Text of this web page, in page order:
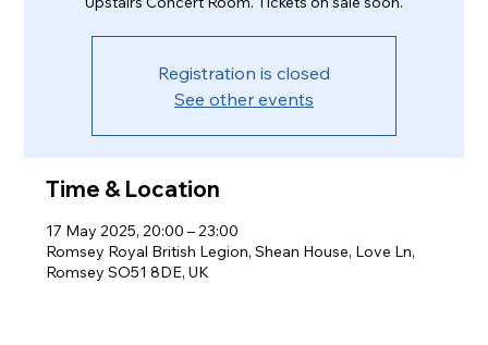
Registration is closed
See other events
Time & Location
17 May 2025, 20:00 – 23:00
Romsey Royal British Legion, Shean House, Love Ln,
Romsey SO51 8DE, UK